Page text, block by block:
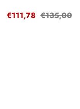
Sale
€111,78 Regular
€135,00